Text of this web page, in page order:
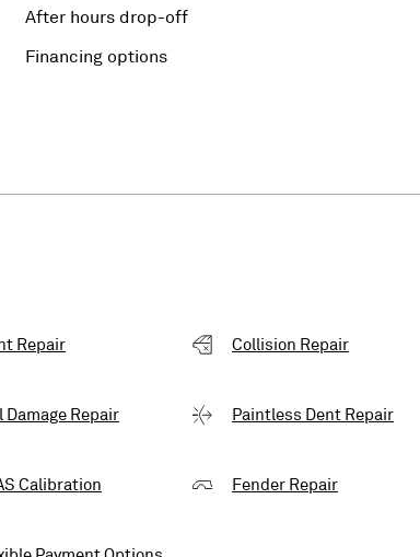
After hours drop-off
Financing options
Repair Collision Repair
Damage Repair Paintless Dent Repair
Calibration Fender Repair